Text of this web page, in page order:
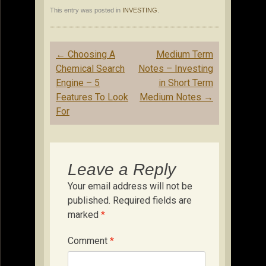
This entry was posted in INVESTING
Post
navigation
← Choosing A
Chemical Search
Engine – 5
Features To Look
For
Medium Term
Notes – Investing
in Short Term
Medium Notes →
Leave a Reply
Your email address will not be
published. Required fields are
marked *
Comment *